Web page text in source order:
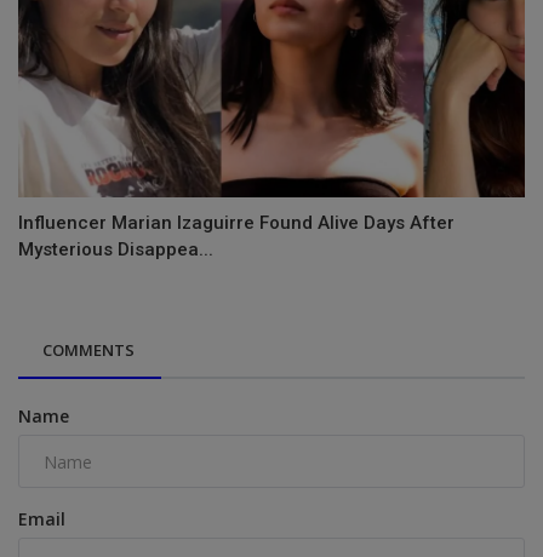
Influencer Marian Izaguirre Found Alive Days After
Mysterious Disappea...
COMMENTS
Name
Email